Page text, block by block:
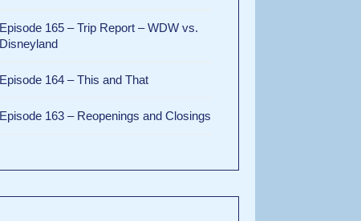
Episode 165 – Trip Report – WDW vs.
Disneyland
Episode 164 – This and That
Episode 163 – Reopenings and Closings